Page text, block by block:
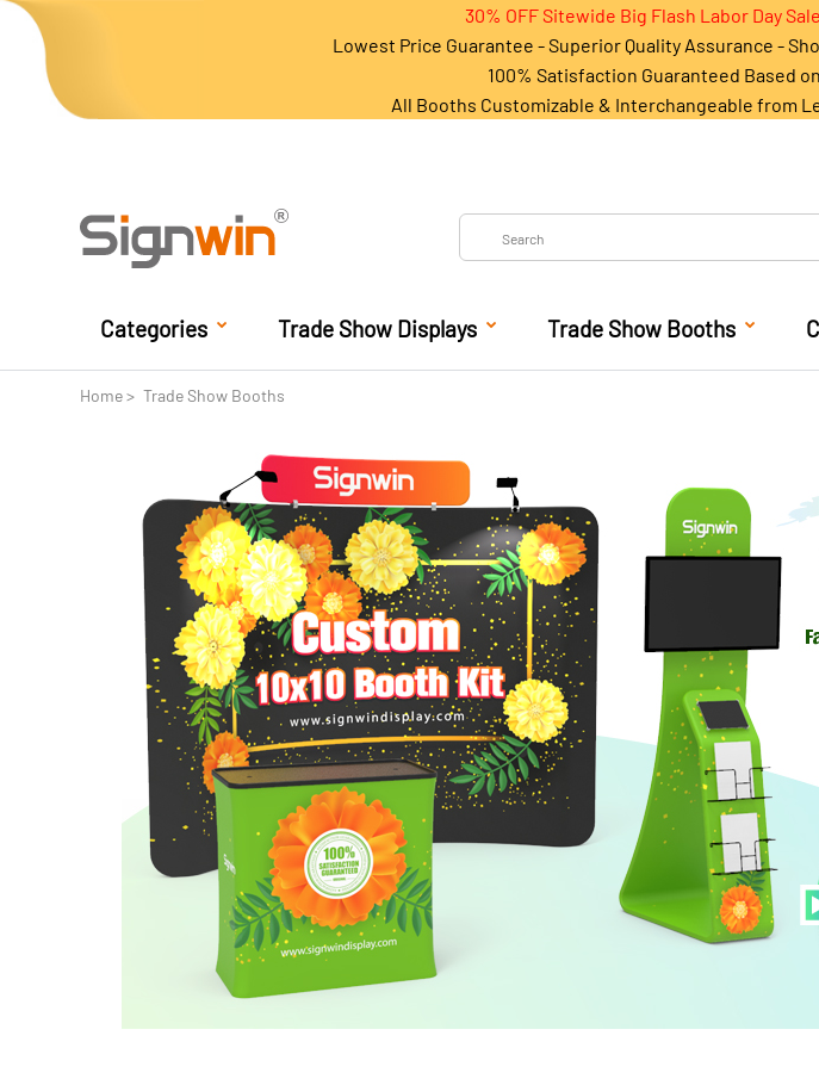
30% OFF Sitewide Big Flash Labor Day
Lowest Price Guarantee - Superior Quality Assurance -
100% Satisfaction Guaranteed Based
All Booths Customizable & Interchangeable from
Categories Trade Show Displays Trade Show Booths
Home Trade Show Booths